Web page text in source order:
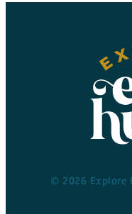
© 2026 Explore